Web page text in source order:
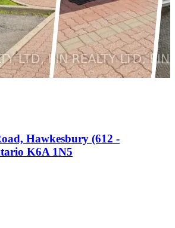
Hawkesbury (612 -
K6A 1N5